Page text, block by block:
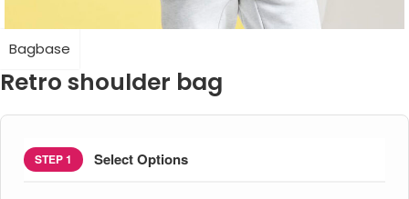
Bagbase
Retro shoulder bag
STEP 1 Select Options